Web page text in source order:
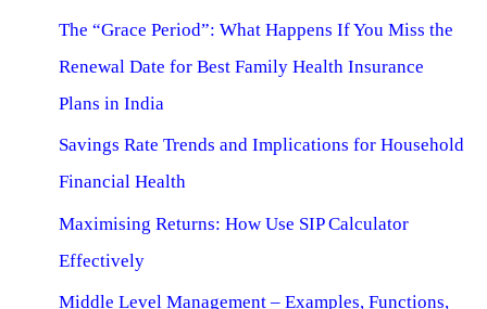
The “Grace Period”: What Happens If You Miss the
Renewal Date for Best Family Health Insurance
Plans in India
Savings Rate Trends and Implications for Household
Financial Health
Maximising Returns: How Use SIP Calculator
Effectively
Middle Level Management – Examples, Functions,